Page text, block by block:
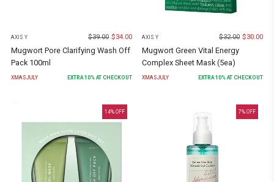
AXIS Y $39.00 $34.00
Mugwort Pore Clarifying Wash Off
Pack 100ml
XMASJULY EXTRA 10% AT CHECKOUT
AXIS Y $32.00 $30.00
Mugwort Green Vital Energy
Complex Sheet Mask (5ea)
XMASJULY EXTRA 10% AT CHECKOUT
14% OFF 7% OFF